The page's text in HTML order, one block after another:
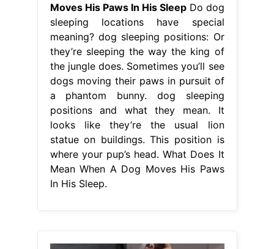
Moves His Paws In His SleepDo dog
sleeping locations have special
meaning? dog sleeping positions: Or
they’re sleeping the way the king of
the jungle does. Sometimes you’ll see
dogs moving their paws in pursuit of
a phantom bunny. dog sleeping
positions and what they mean. It
looks like they’re the usual lion
statue on buildings. This position is
where your pup’s head. What Does It
Mean When A Dog Moves His Paws
In His Sleep.